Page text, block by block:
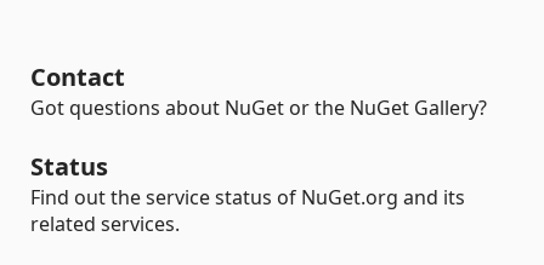
Contact
Got questions about NuGet or the NuGet Gallery?
Status
Find out the service status of NuGet.org and its
related services.